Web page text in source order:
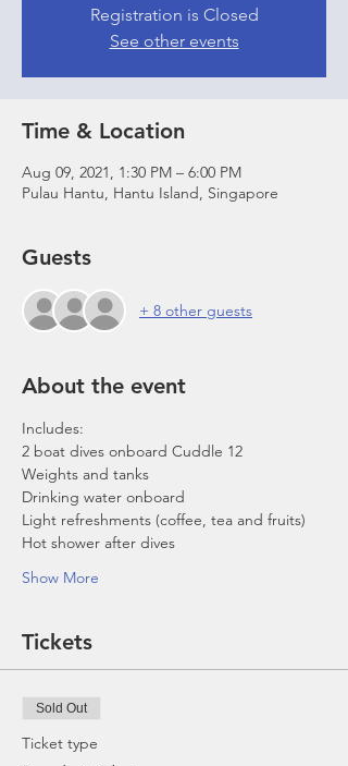
Registration is Closed
See other events
Time & Location
Aug 09, 2021, 1:30 PM – 6:00 PM
Pulau Hantu, Hantu Island, Singapore
Guests
+ 8 other guests
About the event
Includes:
2 boat dives onboard Cuddle 12
Weights and tanks
Drinking water onboard
Light refreshments (coffee, tea and fruits)
Hot shower after dives
Show More
Tickets
Sold Out
Ticket type